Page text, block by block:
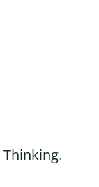
Thinking.